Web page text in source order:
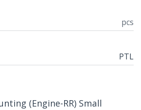
pcs
PTL
(Engine-RR) Small